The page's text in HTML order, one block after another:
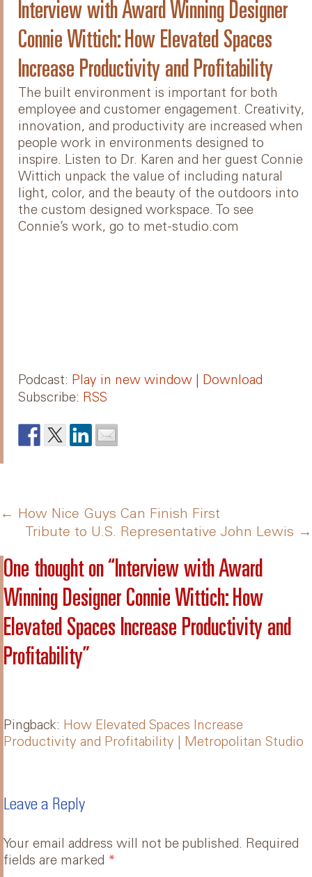
Interview with Award Winning Designer
Connie Wittich: How Elevated Spaces
Increase Productivity and Profitability
The built environment is important for both
employee and customer engagement. Creativity,
innovation, and productivity are increased when
people work in environments designed to
inspire. Listen to Dr. Karen and her guest Connie
Wittich unpack the value of including natural
light, color, and the beauty of the outdoors into
the custom designed workspace. To see
Connie’s work, go to met-studio.com
Podcast: Play in new window
Download
Subscribe: RSS
Post
navigation
←
How Nice Guys Can Finish First
Tribute to U.S. Representative John Lewis
→
One thought on “ Interview with Award
Winning Designer Connie Wittich: How
Elevated Spaces Increase Productivity and
Profitability”
Pingback: How Elevated Spaces Increase
Productivity and Profitability | Metropolitan Studio
Leave a Reply
Your email address will not be published. Required
fields are marked *